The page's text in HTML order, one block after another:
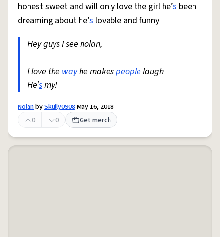
honest sweet and will only love the girl he’s been
dreaming about he’s lovable and funny
Hey guys I see nolan,
I love the wayhe makespeoplelaugh
He’smy!
NolanbySkully0908May 16, 2018
0
0 Get merch